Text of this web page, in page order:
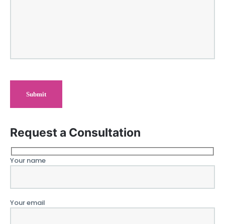
Request a Consultation
Your name
Your email